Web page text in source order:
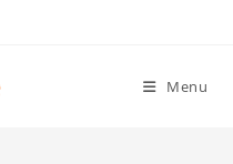
Menu